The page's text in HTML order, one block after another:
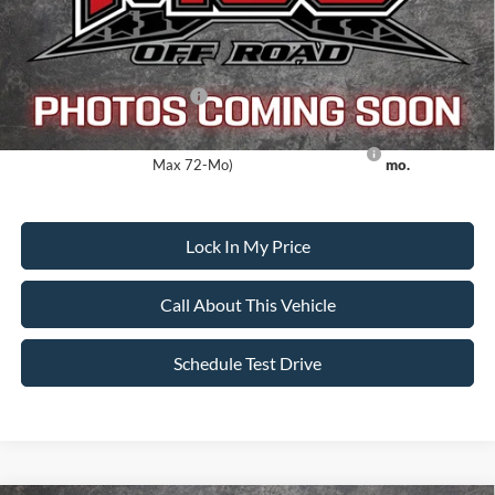
Sale Price:
$108,903
Dealer Doc Fee:
+$699
Add. Available Ford Offers: -$5,500
Ford Credit Promo Rate APR Financing (Comm. Use
Max 72-Mo)
7.3% for 60
mo.
Lock In My Price
Call About This Vehicle
Schedule Test Drive